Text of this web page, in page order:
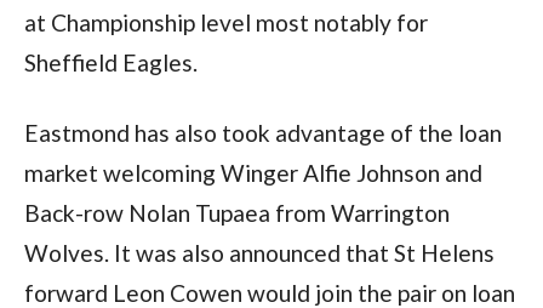
at Championship level most notably for
Sheffield Eagles.
Eastmond has also took advantage of the loan
market welcoming Winger Alfie Johnson and
Back-row Nolan Tupaea from Warrington
Wolves. It was also announced that St Helens
forward Leon Cowen would join the pair on loan